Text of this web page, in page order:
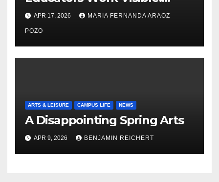
Nayelli Whitehead’s Effort to
Expand Reproductive Health
Access at F&M
APR 17, 2026 MARIA FERNANDA ARAOZ
POZO
ARTS & LEISURE CAMPUS LIFE NEWS
A Disappointing Spring Arts
APR 9, 2026 BENJAMIN REICHERT